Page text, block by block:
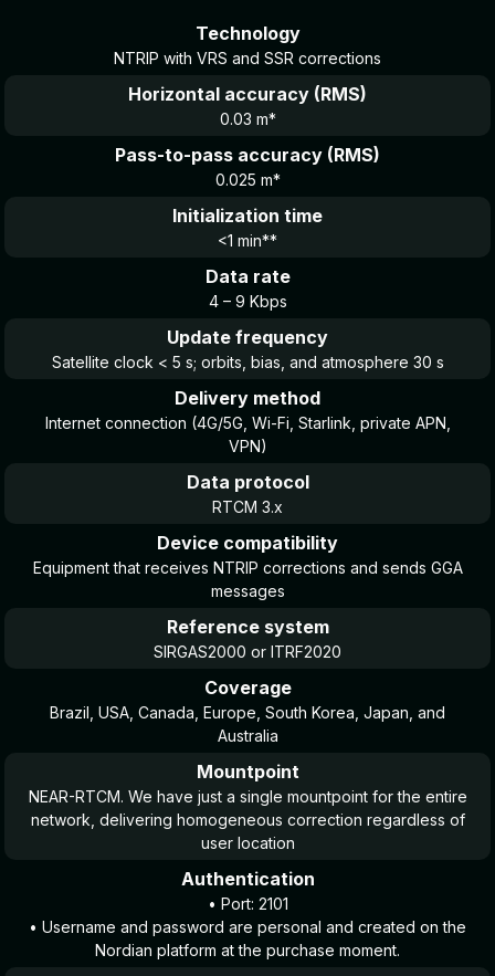
Technology
NTRIP with VRS and SSR corrections
Horizontal accuracy (RMS)
0.03 m*
Pass-to-pass accuracy (RMS)
0.025 m*
Initialization time
<1 min**
Data rate
4 – 9 Kbps
Update frequency
Satellite clock < 5 s; orbits, bias, and atmosphere 30 s
Delivery method
Internet connection (4G/5G, Wi-Fi, Starlink, private APN,
VPN)
Data protocol
RTCM 3.x
Device compatibility
Equipment that receives NTRIP corrections and sends GGA
messages
Reference system
SIRGAS2000 or ITRF2020
Coverage
Brazil, USA, Canada, Europe, South Korea, Japan, and
Australia
Mountpoint
NEAR-RTCM. We have just a single mountpoint for the entire
network, delivering homogeneous correction regardless of
user location
Authentication
• Port: 2101
• Username and password are personal and created on the
Nordian platform at the purchase moment.